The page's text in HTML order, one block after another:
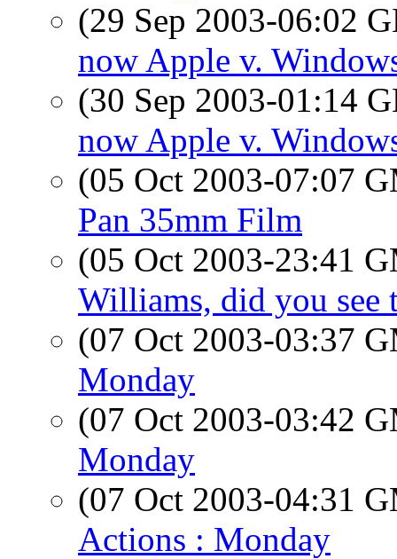
(29 Sep 2003-06:02
now Apple v.
(30 Sep 2003-01:14
now Apple v.
(05 Oct 2003-07:07
Pan 35mm Film
(05 Oct 2003-23:41
Williams, did you see
(07 Oct 2003-03:37
Monday
(07 Oct 2003-03:42
Monday
(07 Oct 2003-04:31
Actions : Monday